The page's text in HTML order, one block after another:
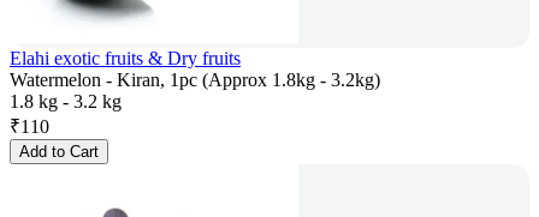
Elahi exotic fruits & Dry fruits
Watermelon - Kiran, 1pc (Approx 1.8kg - 3.2kg)
1.8 kg - 3.2 kg
₹110
Add to Cart